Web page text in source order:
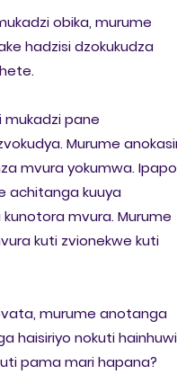
obika, murume
hadzisi dzokukudza
pane
Murume
mvura yokumwa. Ipapo
achitanga kuuya
mvura. Murume
kuti zvionekwe kuti
murume anotanga
haisiriyo nokuti
pama mari hapana?